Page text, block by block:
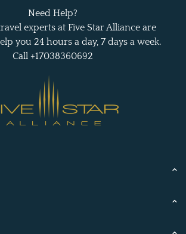
Need Help?
experts at Five Star Alliance are
you 24 hours a day, 7 days a week.
Call +17038360692